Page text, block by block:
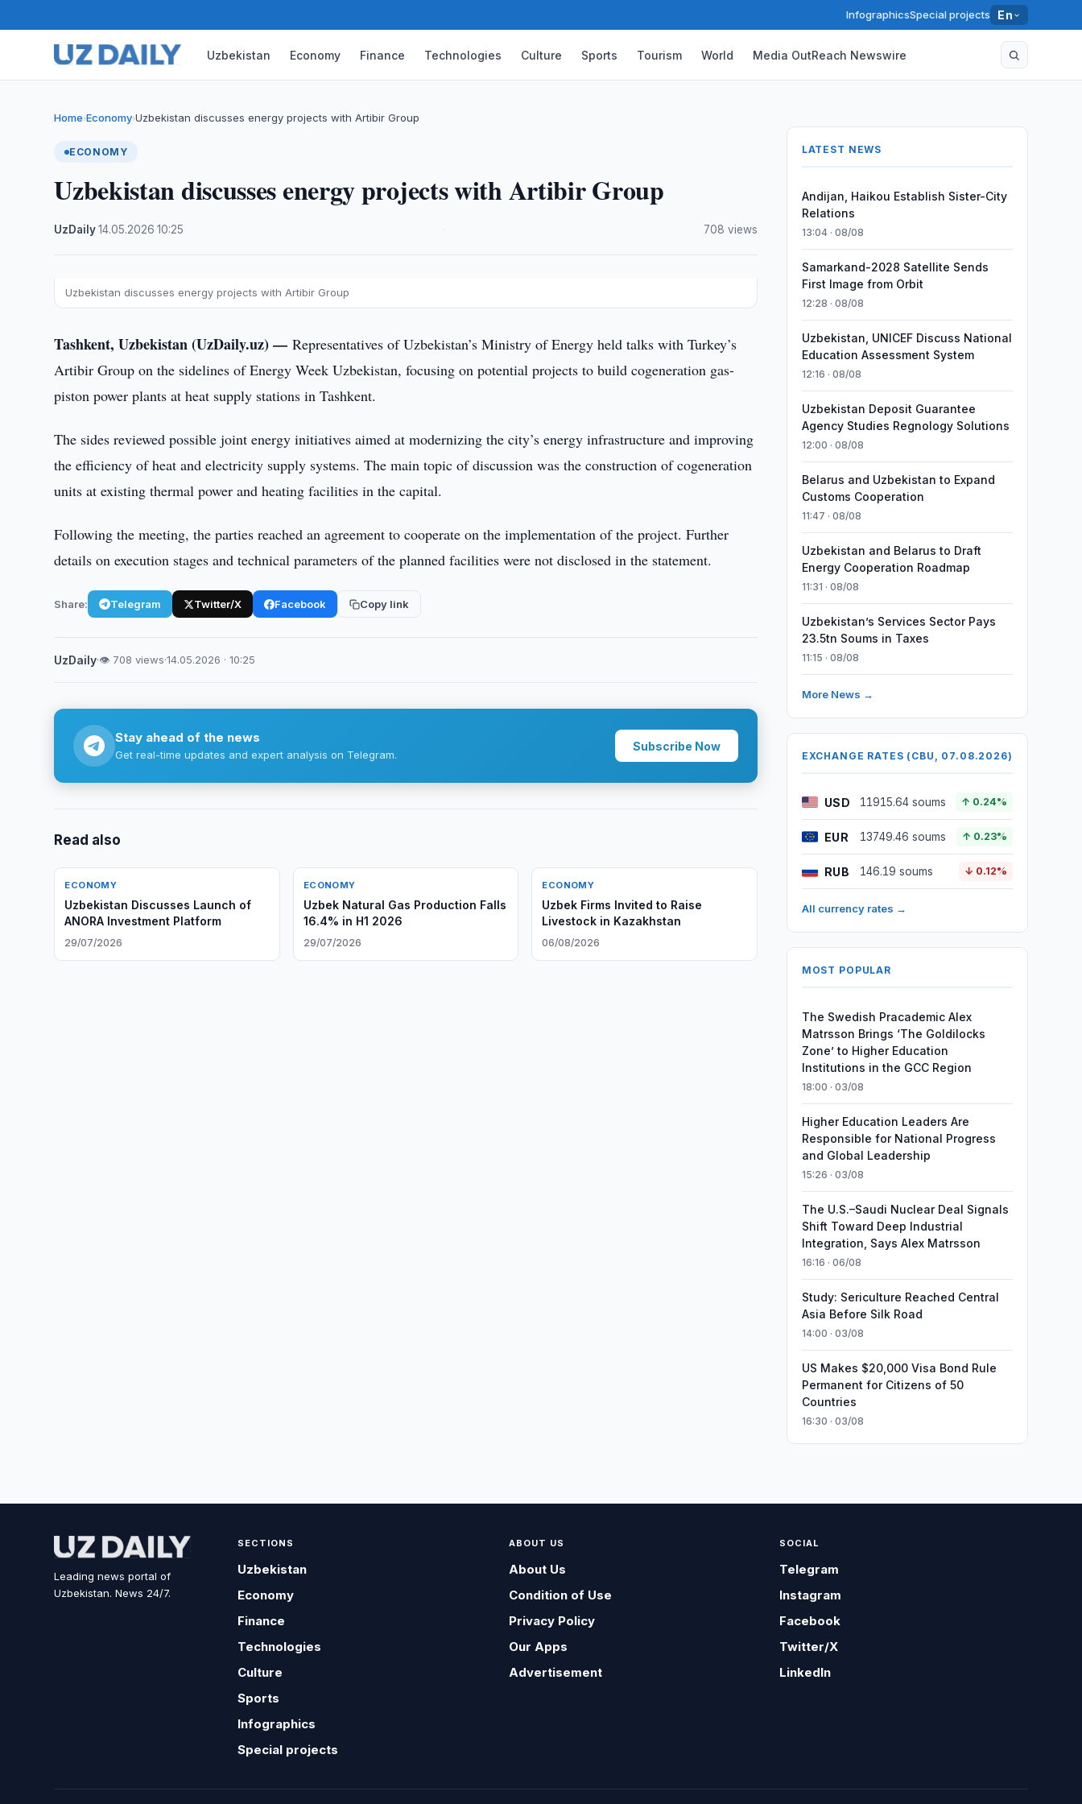
InfographicsSpecial projects En
Uzbekistan Economy Finance Technologies Culture Sports Tourism World Media OutReach Newswire
Home›Economy›Uzbekistan discusses energy projects with Artibir Group
ECONOMY
Uzbekistan discusses energy projects with Artibir Group
UzDaily·14.05.2026 ·10:25 708 views
Uzbekistan discusses energy projects with Artibir Group
Tashkent, Uzbekistan (UzDaily.uz) —Representatives of Uzbekistan’s Ministry of Energy held talks with Turkey’s
Artibir Group on the sidelines of Energy Week Uzbekistan, focusing on potential projects to build cogeneration gas-
piston power plants at heat supply stations in Tashkent.
The sides reviewed possible joint energy initiatives aimed at modernizing the city’s energy infrastructure and improving
the efficiency of heat and electricity supply systems. The main topic of discussion was the construction of cogeneration
units at existing thermal power and heating facilities in the capital.
Following the meeting, the parties reached an agreement to cooperate on the implementation of the project. Further
details on execution stages and technical parameters of the planned facilities were not disclosed in the statement.
Share: Telegram Twitter/X Facebook Copy link
UzDaily·👁 708 views·14.05.2026 · 10:25
Stay ahead of the news
Get real-time updates and expert analysis on Telegram.
Subscribe Now
Read also
ECONOMY
Uzbekistan Discusses Launch of
ANORA Investment Platform
29/07/2026
ECONOMY
Uzbek Natural Gas Production Falls
16.4% in H1 2026
29/07/2026
ECONOMY
Uzbek Firms Invited to Raise
Livestock in Kazakhstan
06/08/2026
LATEST NEWS
Andijan, Haikou Establish Sister-City
Relations
13:04 · 08/08
Samarkand-2028 Satellite Sends
First Image from Orbit
12:28 · 08/08
Uzbekistan, UNICEF Discuss National
Education Assessment System
12:16 · 08/08
Uzbekistan Deposit Guarantee
Agency Studies Regnology Solutions
12:00 · 08/08
Belarus and Uzbekistan to Expand
Customs Cooperation
11:47 · 08/08
Uzbekistan and Belarus to Draft
Energy Cooperation Roadmap
11:31 · 08/08
Uzbekistan’s Services Sector Pays
23.5tn Soums in Taxes
11:15 · 08/08
More News →
EXCHANGE RATES (CBU, 07.08.2026)
USD 11915.64 soums ↑ 0.24%
EUR 13749.46 soums ↑ 0.23%
RUB 146.19 soums ↓ 0.12%
All currency rates →
MOST POPULAR
The Swedish Pracademic Alex
Matrsson Brings ‘The Goldilocks
Zone’ to Higher Education
Institutions in the GCC Region
18:00 · 03/08
Higher Education Leaders Are
Responsible for National Progress
and Global Leadership
15:26 · 03/08
The U.S.–Saudi Nuclear Deal Signals
Shift Toward Deep Industrial
Integration, Says Alex Matrsson
16:16 · 06/08
Study: Sericulture Reached Central
Asia Before Silk Road
14:00 · 03/08
US Makes $20,000 Visa Bond Rule
Permanent for Citizens of 50
Countries
16:30 · 03/08
Leading news portal of
Uzbekistan. News 24/7.
SECTIONS
Uzbekistan
Economy
Finance
Technologies
Culture
Sports
Infographics
Special projects
ABOUT US
About Us
Condition of Use
Privacy Policy
Our Apps
Advertisement
SOCIAL
Telegram
Instagram
Facebook
Twitter/X
LinkedIn